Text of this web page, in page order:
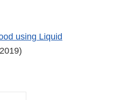
using Liquid